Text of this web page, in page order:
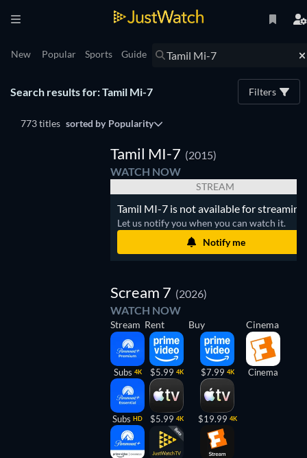
New Popular Sports Guide
Search results for: Tamil Mi-7 Filters
773 titles sorted by Popularity
Tamil MI-7 (2015)
WATCH NOW
STREAM
Tamil MI-7 is not available for streaming.
Let us notify you when you can watch it.
Notify me
Scream 7 (2026)
WATCH NOW
Stream
Subs 4K
Subs HD
Rent
$5.99 4K
$5.99 4K
Buy
$7.99 4K
$19.99 4K
Cinema
Cinema